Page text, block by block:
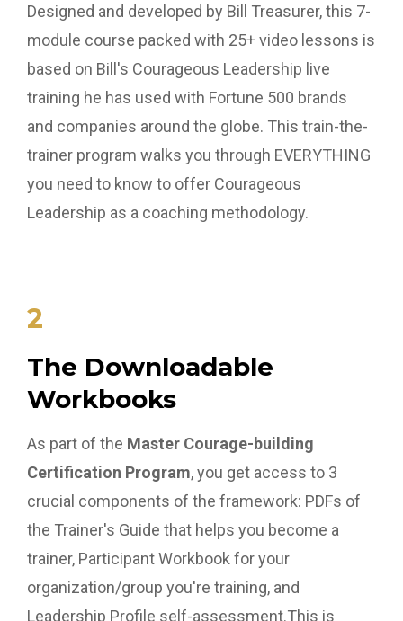
Designed and developed by Bill Treasurer, this 7-
module course packed with 25+ video lessons is
based on Bill's Courageous Leadership live
training he has used with Fortune 500 brands
and companies around the globe. This train-the-
trainer program walks you through EVERYTHING
you need to know to offer Courageous
Leadership as a coaching methodology.
2
The Downloadable
Workbooks
As part of the Master Courage-building
Certification Program, you get access to 3
crucial components of the framework: PDFs of
the Trainer's Guide that helps you become a
trainer, Participant Workbook for your
organization/group you're training, and
Leadership Profile self-assessment.This is